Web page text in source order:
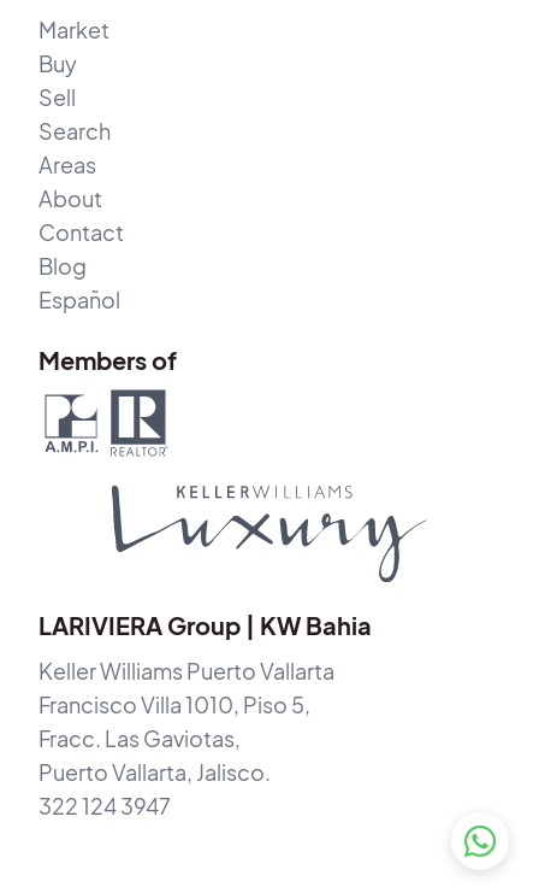
Market
Buy
Sell
Search
Areas
About
Contact
Blog
Español
Members of
LARIVIERA Group | KW Bahia
Keller Williams Puerto Vallarta
Francisco Villa 1010, Piso 5,
Fracc. Las Gaviotas,
Puerto Vallarta, Jalisco.
322 124 3947